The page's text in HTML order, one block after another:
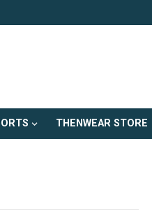
THENWEAR STORE